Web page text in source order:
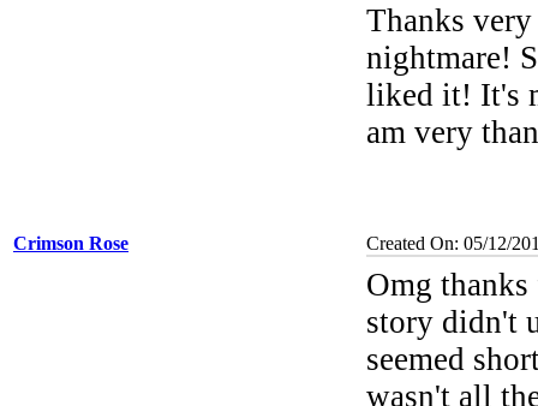
Thanks
nightmare!
liked it! It's
am very
Crimson Rose Created On: 05/12/
Omg
story didn't
seemed
wasn't all